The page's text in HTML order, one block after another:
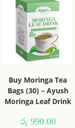
Buy Moringa Tea
Bags (30) – Ayush
Moringa Leaf Drink
රු 990.00